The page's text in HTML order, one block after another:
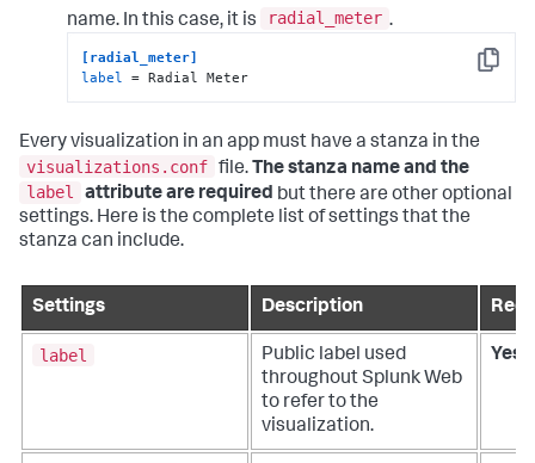
name. In this case, it is
radial_meter .
Copy
[radial_meter]
label
= Radial Meter
Every visualization in an app must have a stanza in the
visualizations.conf file.The stanza name and the
label
attribute are required but there are other optional
settings. Here is the complete list of settings that the
stanza can include.
Settings Description
label
Public label used
throughout Splunk Web
to refer to the
visualization.
Yes